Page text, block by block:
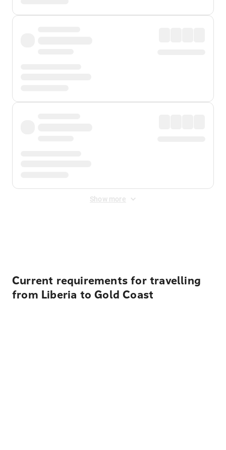
Show more
Current requirements for travelling
from Liberia to Gold Coast